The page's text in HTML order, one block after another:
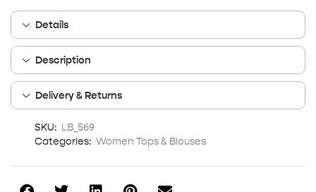
Details
Description
Delivery & Returns
SKU: LB_569
Categories: Women Tops & Blouses